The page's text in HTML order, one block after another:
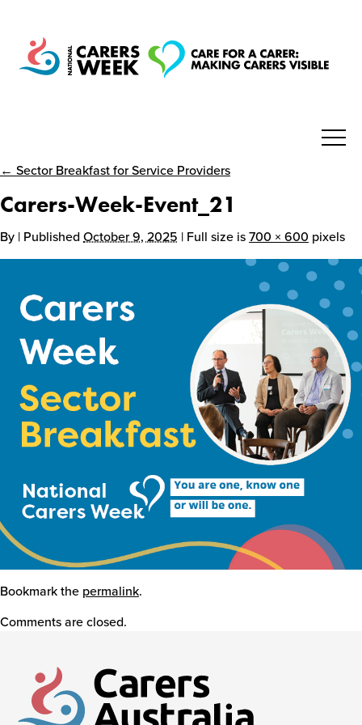
National Carers Week
Home
Get Involved
Events
Your Stories
Contact us
← Sector Breakfast for Service Providers
Carers-Week-Event_21
By | Published October 9, 2025 | Full size is 700 × 600 pixels
Bookmark the permalink.
Comments are closed.